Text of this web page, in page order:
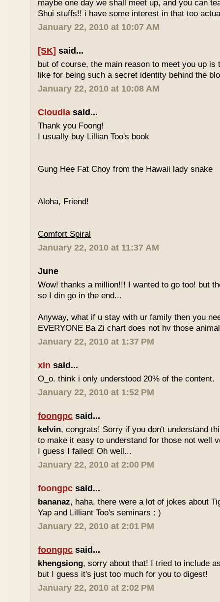
maybe one day we shall meet up, and you can
Shui stuffs!! i have some interest in that too
January 22, 2010 at 10:07 AM
[SK] said...
but of course, the main reason to meet you up is
like for being such a secret identity behind the
January 22, 2010 at 10:08 AM
Cloudia said...
Thank you Foong!
I usually buy Lillian Too's book
Gung Hee Fat Choy from the Hawaii lady snake
Aloha, Friend!
Comfort Spiral
January 22, 2010 at 11:37 AM
June
Wow! thanks a million!!! I wanted to go too! but
so I din go in the end...
Anyway, what if u stay with ur family then you
EVERYONE Ba Zi chart does not hv those
January 22, 2010 at 1:37 PM
xin said...
O_o. think i only understood 20% of the content.
January 22, 2010 at 1:52 PM
foongpc said...
kelvin, congrats! Sorry if you don't understand
to make it easy to understand for those not well
I guess I failed! Oh well...
January 22, 2010 at 2:00 PM
foongpc said...
bananaz, haha, there were a lot of jokes about
Yap and Lilliant Too's seminars : )
January 22, 2010 at 2:01 PM
foongpc said...
khengsiong, sorry about that! I tried to include
but I guess it's just too much for you to digest!
January 22, 2010 at 2:02 PM